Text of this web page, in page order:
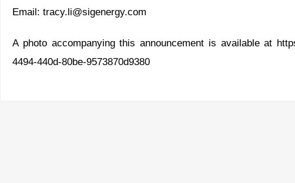
Email: tracy.li@sigenergy.com
A photo accompanying this announcement is available at
4494-440d-80be-9573870d9380